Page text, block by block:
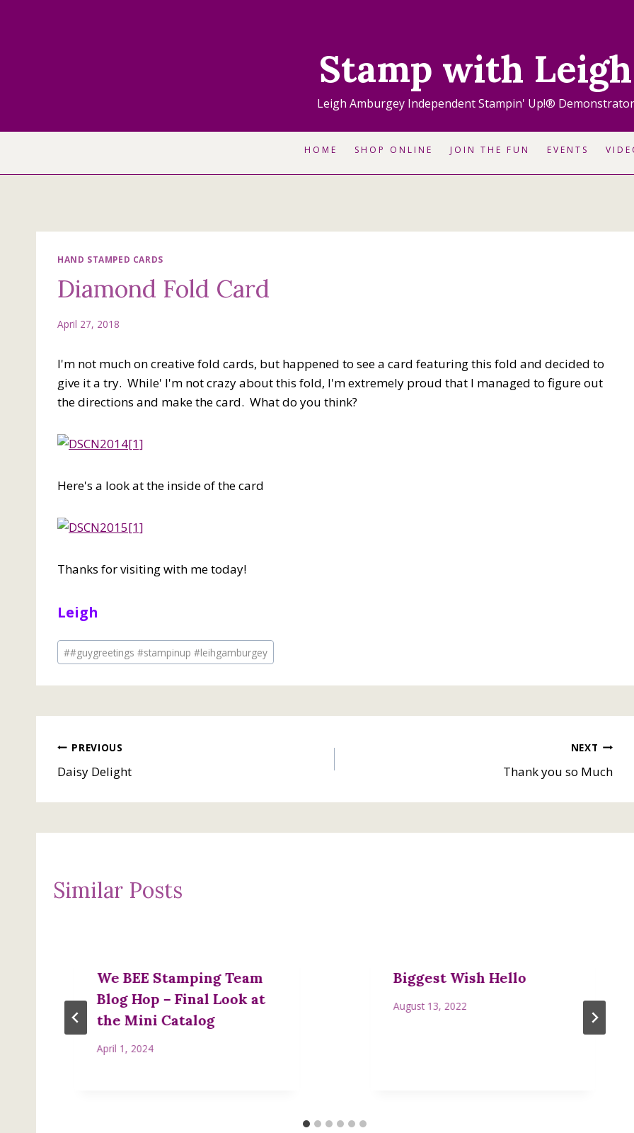
Stamp with Leigh
Leigh Amburgey Independent Stampin' Up!® Demonstrator
HOME SHOP ONLINE JOIN THE FUN EVENTS
HAND STAMPED CARDS
Diamond Fold Card
April 27, 2018
I'm not much on creative fold cards, but happened to see a card featuring this fold and decided to
give it a try. While' I'm not crazy about this fold, I'm extremely proud that I managed to figure out
the directions and make the card. What do you think?
Here's a look at the inside of the card
Thanks for visiting with me today!
Leigh
Post
Tags:
##guygreetings #stampinup #leihgamburgey
Post
navigation
PREVIOUS
Daisy Delight
NEXT
Thank you so Much
Similar Posts
We BEE Stamping Team
Blog Hop – Final Look at
the Mini Catalog
April 1, 2024
Biggest Wish Hello
August 13, 2022